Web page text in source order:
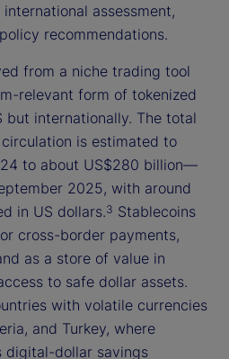
assessment,
recommendations.
from a niche trading tool
relevant form of tokenized
but internationally. The total
is estimated to
to about US$280 billion—
2025, with around
in US dollars.3 Stablecoins
cross-border payments,
as a store of value in
to safe dollar assets.
with volatile currencies
and Turkey, where
digital-dollar savings